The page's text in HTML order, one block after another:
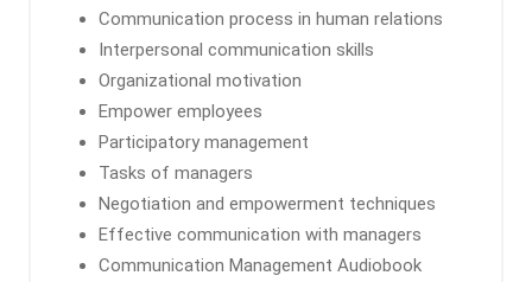
Communication process in human relations
Interpersonal communication skills
Organizational motivation
Empower employees
Participatory management
Tasks of managers
Negotiation and empowerment techniques
Effective communication with managers
Communication Management Audiobook